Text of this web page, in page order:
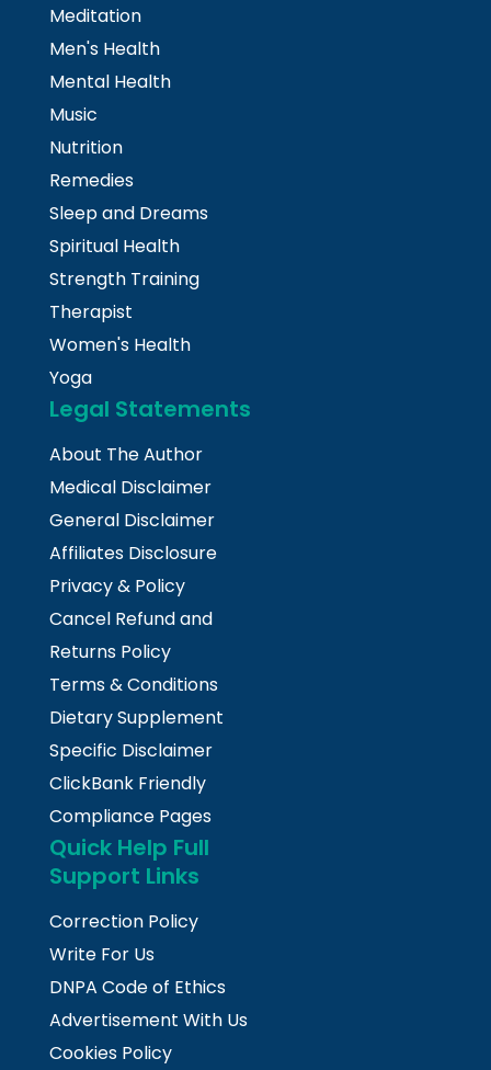
Meditation
Men's Health
Mental Health
Music
Nutrition
Remedies
Sleep and Dreams
Spiritual Health
Strength Training
Therapist
Women's Health
Yoga
Legal Statements
About The Author
Medical Disclaimer
General Disclaimer
Affiliates Disclosure
Privacy & Policy
Cancel Refund and
Returns Policy
Terms & Conditions
Dietary Supplement
Specific Disclaimer
ClickBank Friendly
Compliance Pages
Quick Help Full
Support Links
Correction Policy
Write For Us
DNPA Code of Ethics
Advertisement With Us
Cookies Policy